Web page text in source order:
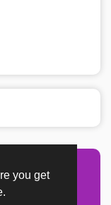
you get